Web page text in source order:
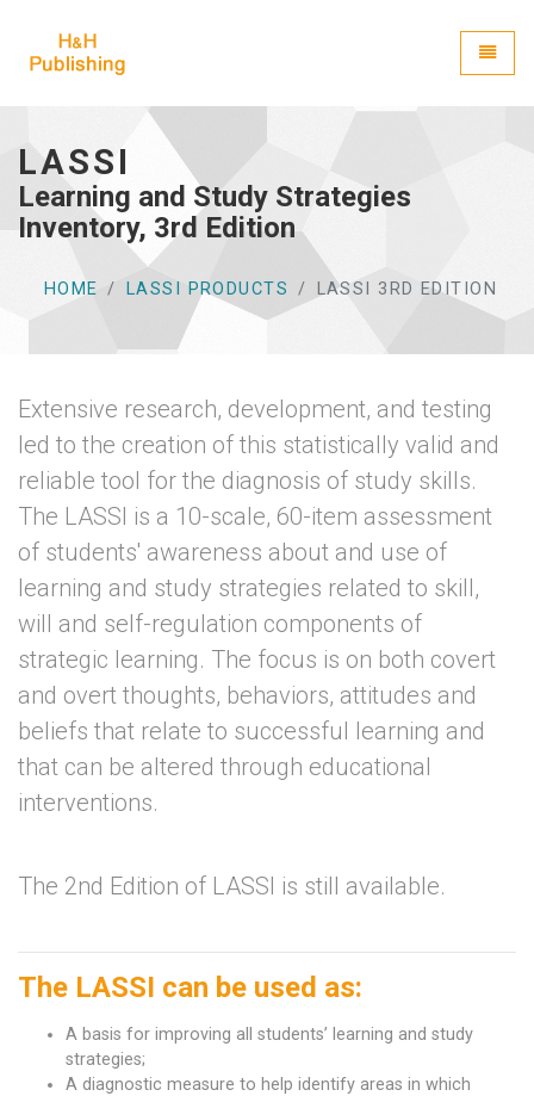
LASSI
Learning and Study Strategies
Inventory, 3rd Edition
HOME LASSI PRODUCTS LASSI 3RD EDITION
Extensive research, development, and testing
led to the creation of this statistically valid and
reliable tool for the diagnosis of study skills.
The LASSI is a 10-scale, 60-item assessment
of students' awareness about and use of
learning and study strategies related to skill,
will and self-regulation components of
strategic learning. The focus is on both covert
and overt thoughts, behaviors, attitudes and
beliefs that relate to successful learning and
that can be altered through educational
interventions.
The 2nd Edition of LASSI is still available.
The LASSI can be used as:
A basis for improving all students’ learning and study
strategies;
A diagnostic measure to help identify areas in which